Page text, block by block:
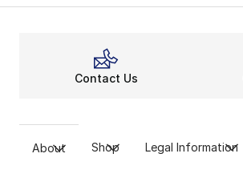
Contact Us
About Shop Legal Information